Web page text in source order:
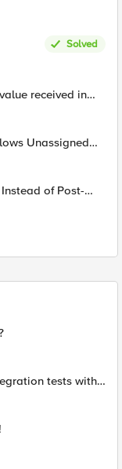
Solved
received in
Unassigned
tests with